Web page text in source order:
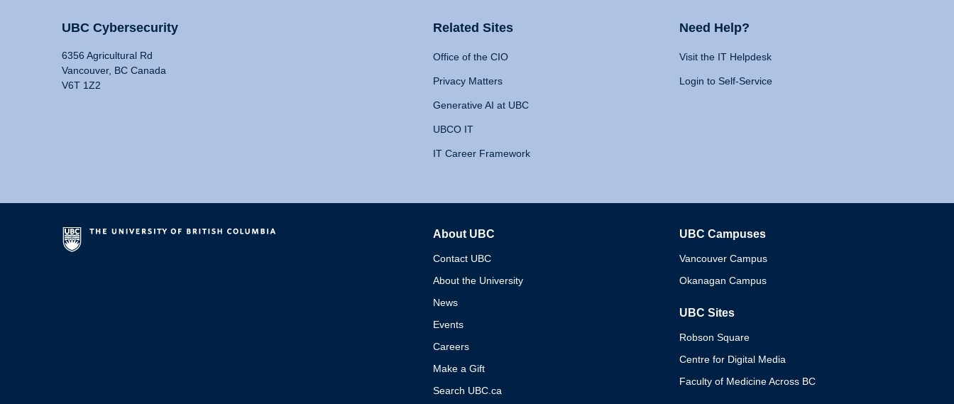
UBC Cybersecurity
6356 Agricultural Rd
Vancouver, BC Canada
V6T 1Z2
Related Sites
Office of the CIO
Privacy Matters
Generative AI at UBC
UBCO IT
IT Career Framework
Need Help?
Visit the IT Helpdesk
Login to Self-Service
About UBC
Contact UBC
About the University
News
Events
Careers
Make a Gift
Search UBC.ca
UBC Campuses
Vancouver Campus
Okanagan Campus
UBC Sites
Robson Square
Centre for Digital Media
Faculty of Medicine Across BC